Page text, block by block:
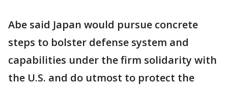
Abe said Japan would pursue concrete
steps to bolster defense system and
capabilities under the firm solidarity with
the U.S. and do utmost to protect the